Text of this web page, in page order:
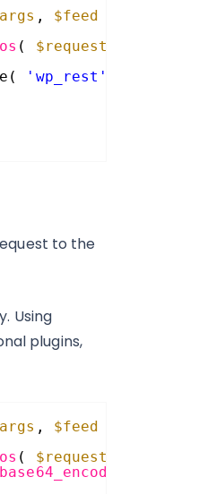
, $feed
( $request_url
'wp_rest'
to the
Using
plugins,
, $feed
( $request_url
base64_encode